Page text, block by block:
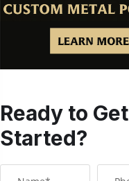
Ready to Get
Started?